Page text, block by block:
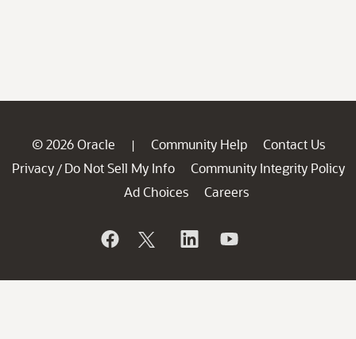
© 2026 Oracle | Community Help
Contact Us
Privacy / Do Not Sell My Info
Community Integrity Policy
Ad Choices
Careers